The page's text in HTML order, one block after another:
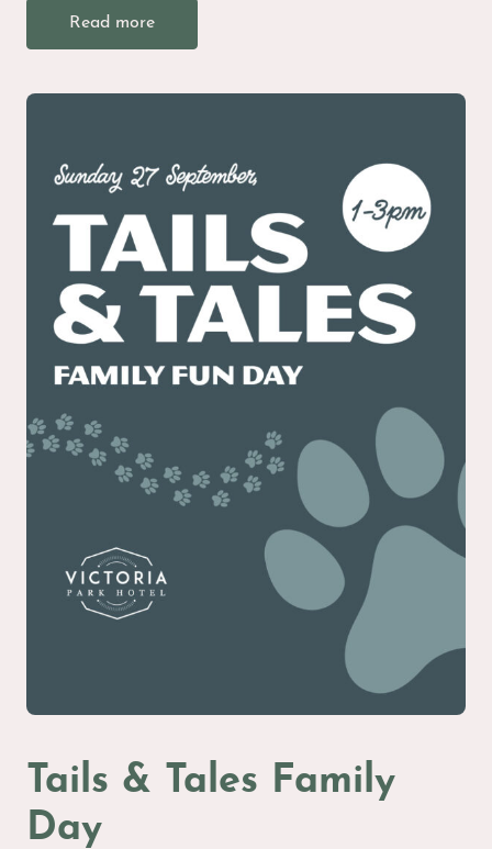
Read more
Tails & Tales Family
Day